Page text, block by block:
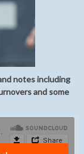
notes including
and some